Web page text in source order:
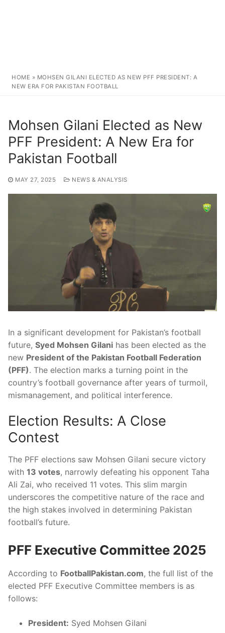
HOME » MOHSEN GILANI ELECTED AS NEW PFF PRESIDENT: A
NEW ERA FOR PAKISTAN FOOTBALL
Mohsen Gilani Elected as New
PFF President: A New Era for
Pakistan Football
MAY 27, 2025 NEWS & ANALYSIS
In a significant development for Pakistan’s football
future, Syed Mohsen Gilani has been elected as the
new President of the Pakistan Football Federation
(PFF). The election marks a turning point in the
country’s football governance after years of turmoil,
mismanagement, and political interference.
Election Results: A Close
Contest
The PFF elections saw Mohsen Gilani secure victory
with 13 votes, narrowly defeating his opponent Taha
Ali Zai, who received 11 votes. This slim margin
underscores the competitive nature of the race and
the high stakes involved in determining Pakistan
football’s future.
PFF Executive Committee 2025
According to FootballPakistan.com, the full list of the
elected PFF Executive Committee members is as
follows:
President: Syed Mohsen Gilani